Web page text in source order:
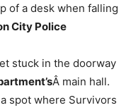
of a desk when falling
City Police
stuck in the doorway
Â main hall.
spot where Survivors